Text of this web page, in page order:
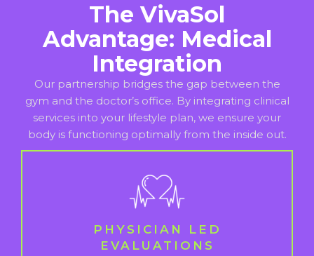
The VivaSol
Advantage: Medical
Integration
Our partnership bridges the gap between the
gym and the doctor’s office. By integrating clinical
services into your lifestyle plan, we ensure your
body is functioning optimally from the inside out.
PHYSICIAN LED
EVALUATIONS